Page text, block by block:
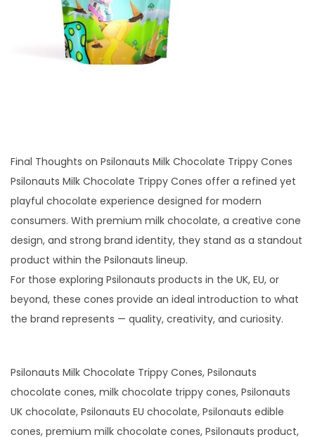
Final Thoughts on Psilonauts Milk Chocolate Trippy Cones
Psilonauts Milk Chocolate Trippy Cones offer a refined yet
playful chocolate experience designed for modern
consumers. With premium milk chocolate, a creative cone
design, and strong brand identity, they stand as a standout
product within the Psilonauts lineup.
For those exploring Psilonauts products in the UK, EU, or
beyond, these cones provide an ideal introduction to what
the brand represents — quality, creativity, and curiosity.
Psilonauts Milk Chocolate Trippy Cones, Psilonauts
chocolate cones, milk chocolate trippy cones, Psilonauts
UK chocolate, Psilonauts EU chocolate, Psilonauts edible
cones, premium milk chocolate cones, Psilonauts product,